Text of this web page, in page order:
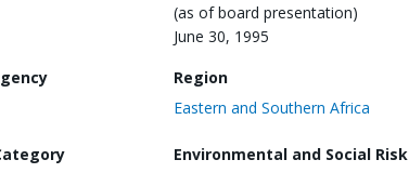
(as of board presentation)
June 30, 1995
Region
Eastern and Southern Africa
Environmental and Social Risk